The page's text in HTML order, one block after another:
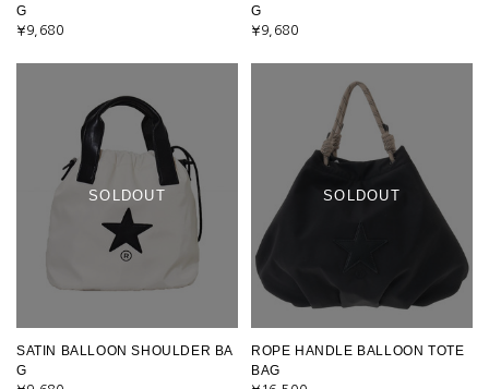
G
¥9,680
G
¥9,680
SOLDOUT
SATIN BALLOON SHOULDER BA
G
SOLDOUT
ROPE HANDLE BALLOON TOTE
BAG